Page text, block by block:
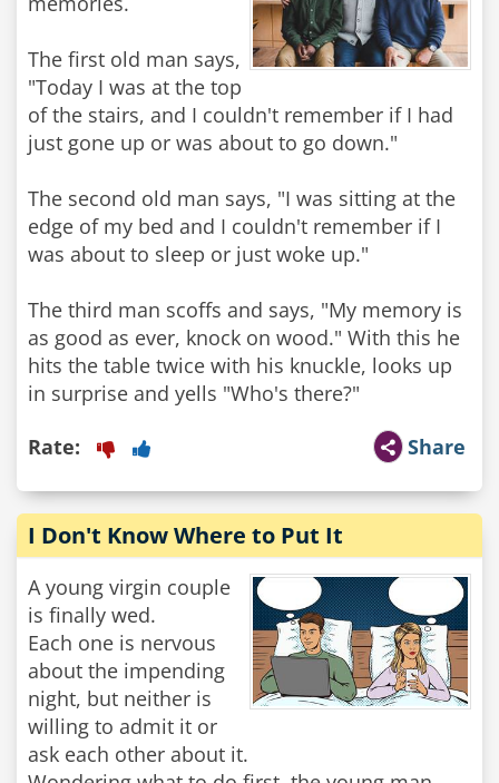
The first old man says,
"Today I was at the top
of the stairs, and I couldn't remember if I had
just gone up or was about to go down."
The second old man says, "I was sitting at the
edge of my bed and I couldn't remember if I
was about to sleep or just woke up."
The third man scoffs and says, "My memory is
as good as ever, knock on wood." With this he
hits the table twice with his knuckle, looks up
in surprise and yells "Who's there?"
Share
Rate:
I Don't Know Where to Put It
A young virgin couple
is finally wed.
Each one is nervous
about the impending
night, but neither is
willing to admit it or
ask each other about it.